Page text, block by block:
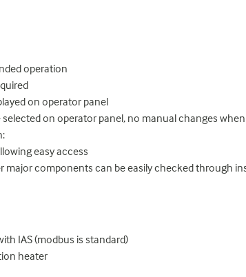
operation
on operator panel
on operator panel, no manual changes
easy access
major components can be easily checked through
IAS (modbus is standard)
heater